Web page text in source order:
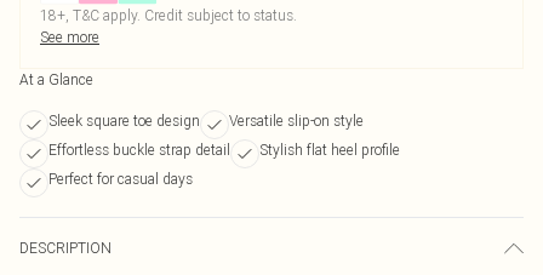
18+, T&C apply. Credit subject to status.
See more
At a Glance
Sleek square toe design
Versatile slip-on style
Effortless buckle strap detail
Stylish flat heel profile
Perfect for casual days
DESCRIPTION